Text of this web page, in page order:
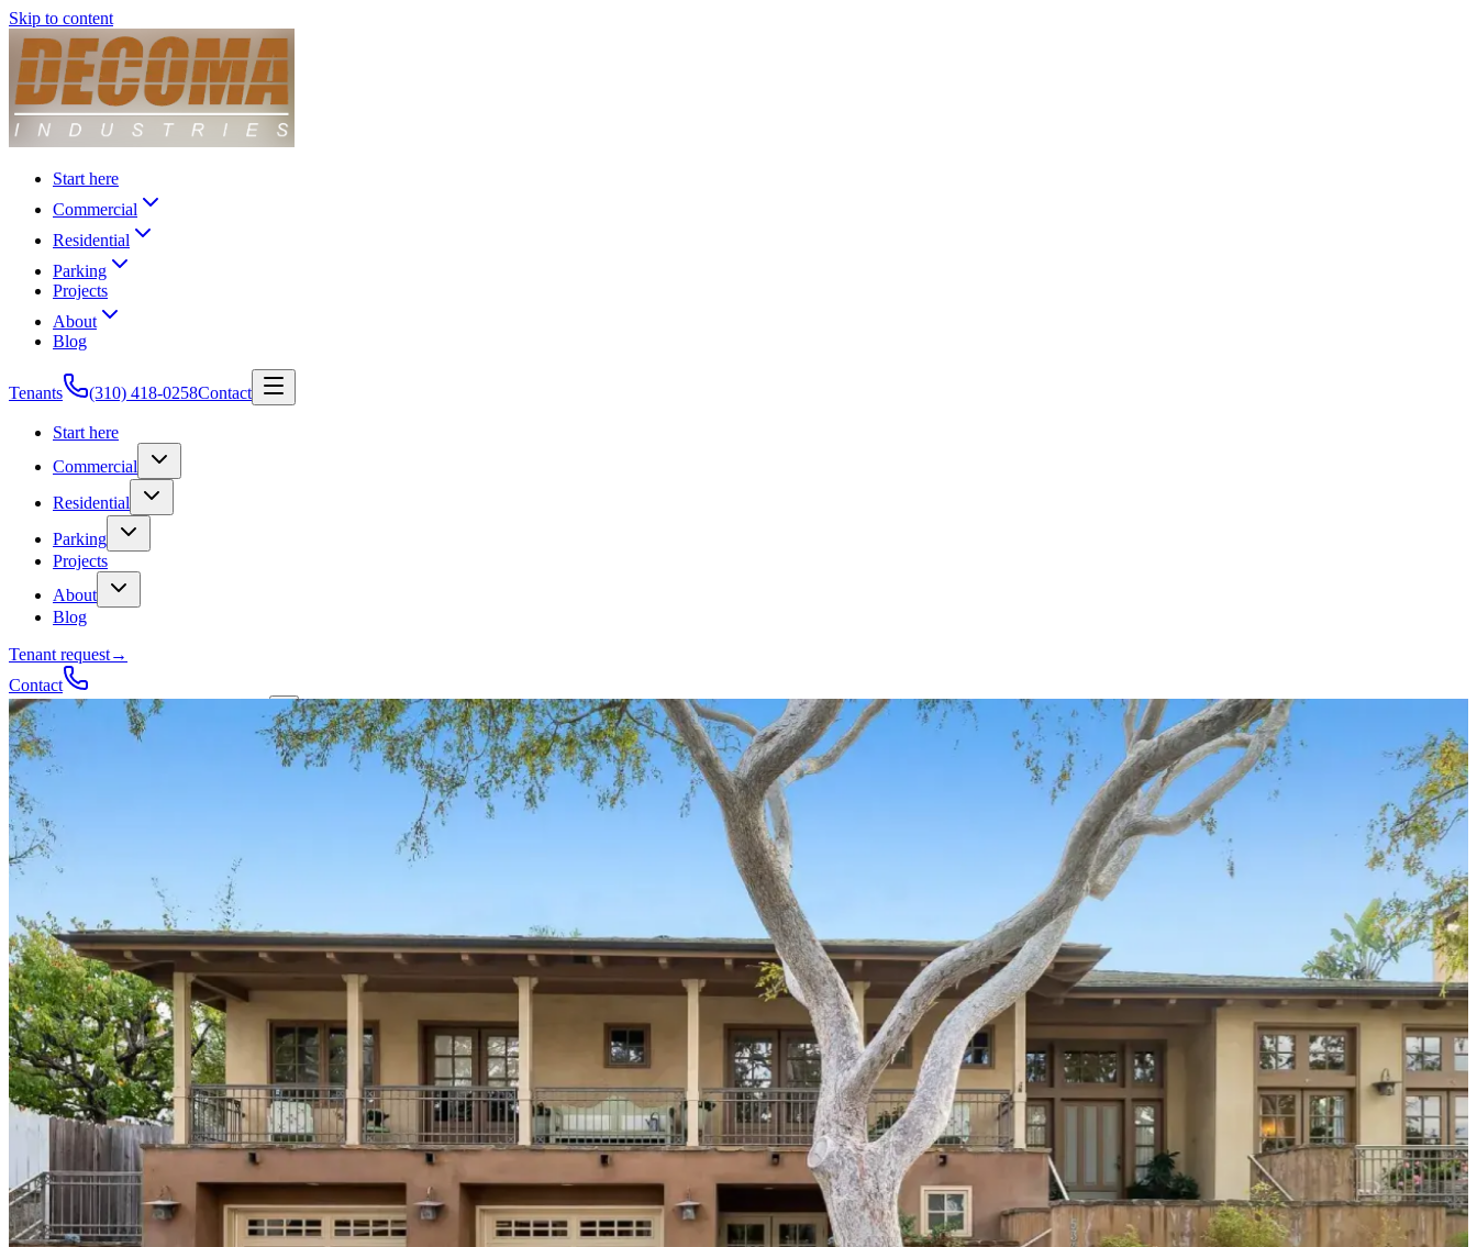
Skip to content
Start here
Commercial
Residential
Parking
Projects
About
Blog
Tenants (310) 418-0258Contact
Start here
Commercial
Residential
Parking
Projects
About
Blog
Tenant request→
Contact
Talk to a contractor Get a quote ✕